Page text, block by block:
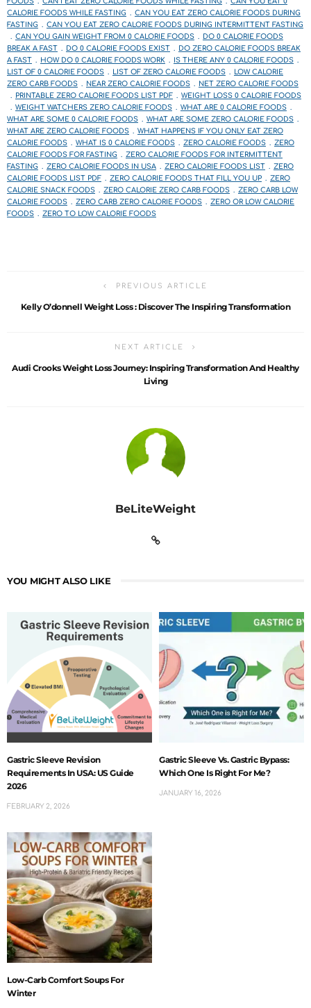
CALORIE FOODS WHILE FASTING
CAN YOU EAT ZERO CALORIE FOODS DURING
FASTING
CAN YOU EAT ZERO CALORIE FOODS DURING INTERMITTENT FASTING
CAN YOU GAIN WEIGHT FROM 0 CALORIE FOODS
DO 0 CALORIE FOODS
BREAK A FAST
DO 0 CALORIE FOODS EXIST
DO ZERO CALORIE FOODS BREAK
A FAST
HOW DO 0 CALORIE FOODS WORK
IS THERE ANY 0 CALORIE FOODS
LIST OF 0 CALORIE FOODS
LIST OF ZERO CALORIE FOODS
LOW CALORIE
ZERO CARB FOODS
NEAR ZERO CALORIE FOODS
NET ZERO CALORIE FOODS
PRINTABLE ZERO CALORIE FOODS LIST PDF
WEIGHT LOSS 0 CALORIE FOODS
WEIGHT WATCHERS ZERO CALORIE FOODS
WHAT ARE 0 CALORIE FOODS
WHAT ARE SOME 0 CALORIE FOODS
WHAT ARE SOME ZERO CALORIE FOODS
WHAT ARE ZERO CALORIE FOODS
WHAT HAPPENS IF YOU ONLY EAT ZERO
CALORIE FOODS
WHAT IS 0 CALORIE FOODS ZERO CALORIE FOODS
ZERO
CALORIE FOODS FOR FASTING
ZERO CALORIE FOODS FOR INTERMITTENT
FASTING
ZERO CALORIE FOODS IN USA ZERO CALORIE FOODS LIST
ZERO
CALORIE FOODS LIST PDF
ZERO CALORIE FOODS THAT FILL YOU UP
ZERO
CALORIE SNACK FOODS
ZERO CALORIE ZERO CARB FOODS
ZERO CARB LOW
CALORIE FOODS
ZERO CARB ZERO CALORIE FOODS
ZERO OR LOW CALORIE
FOODS
ZERO TO LOW CALORIE FOODS
PREVIOUS ARTICLE
Kelly O’donnell Weight Loss : Discover The Inspiring Transformation
NEXT ARTICLE
Audi Crooks Weight Loss Journey: Inspiring Transformation And Healthy
Living
BeLiteWeight
YOU MIGHT ALSO LIKE
Gastric Sleeve Revision
Requirements In USA: US Guide
2026
FEBRUARY 2, 2026
Gastric Sleeve Vs. Gastric Bypass:
Which One Is Right For Me?
JANUARY 16, 2026
Low-Carb Comfort Soups For
Winter